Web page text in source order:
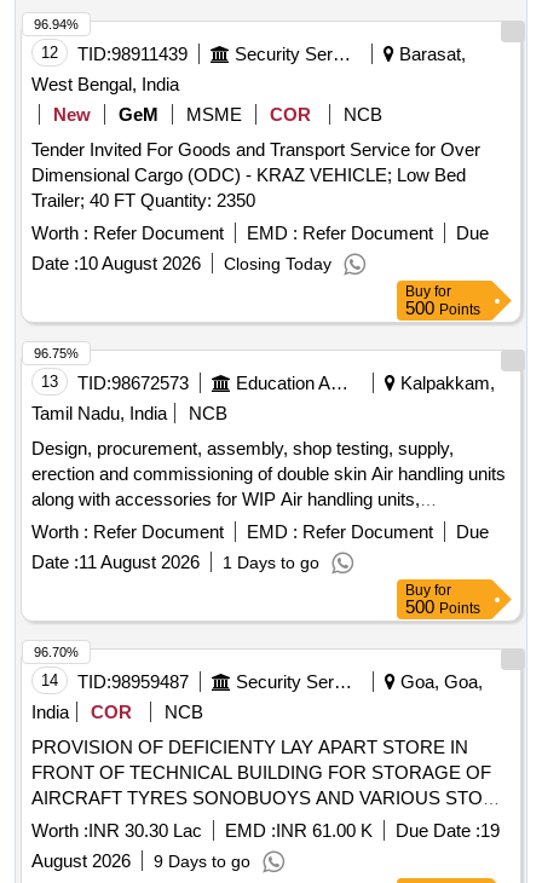
12 TID:98911439 Security Services
Barasat,
West Bengal, India
New
GeM MSME COR
NCB
Tender Invited For Goods and Transport Service for Over
Dimensional Cargo (ODC) - KRAZ VEHICLE; Low Bed
Trailer; 40 FT Quantity: 2350
Worth : Refer Document EMD : Refer Document
Due
Date :10 August 2026 Closing Today
96.94%
Buy for
500 Points
13 TID:98672573 Education And Research Institute
Kalpakkam,
Tamil Nadu, India
NCB
Design, procurement, assembly, shop testing, supply,
erection and commissioning of double skin Air handling units
along with accessories for WIP Air handling units,
accessories
Worth : Refer Document EMD : Refer Document
Due
Date :11 August 2026 1 Days to go
96.75%
Buy for
500 Points
14 TID:98959487 Security Services
Goa, Goa,
India
COR
NCB
PROVISION OF DEFICIENTY LAY APART STORE IN
FRONT OF TECHNICAL BUILDING FOR STORAGE OF
AIRCRAFT TYRES SONOBUOYS AND VARIOUS STORE
OF AIRCRAFT DUE TO SURVEY AT INAS 316 AT INS
HANSA 8265/E8
Worth :INR 30.30 Lac EMD :INR 61.00 K Due Date :19
August 2026
9 Days to go
96.70%